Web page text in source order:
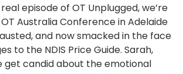
episode of OT Unplugged, we’re
Australia Conference in Adelaide
and now smacked in the face
to the NDIS Price Guide. Sarah,
get candid about the emotional